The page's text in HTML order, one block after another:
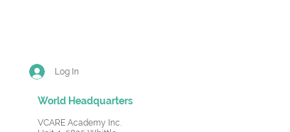
Log In
World Headquarters
VCARE Academy Inc.